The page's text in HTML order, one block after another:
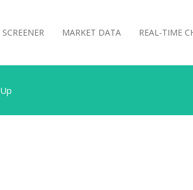
MARKET DATA REAL-TIME